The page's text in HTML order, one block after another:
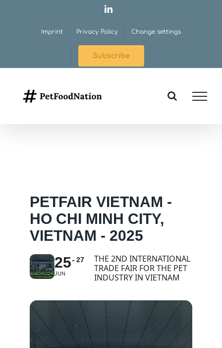
LinkedIn
Imprint Privacy Policy Change settings
Subscribe
PETFAIR VIETNAM -
HO CHI MINH CITY,
VIETNAM - 2025
25
JUN
27
THE 2ND INTERNATIONAL
TRADE FAIR FOR THE PET
INDUSTRY IN VIETNAM